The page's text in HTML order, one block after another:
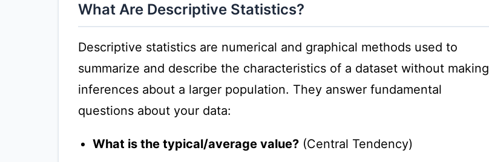
What Are Descriptive Statistics?
Descriptive statistics are numerical and graphical methods used to
summarize and describe the characteristics of a dataset without making
inferences about a larger population. They answer fundamental
questions about your data:
What is the typical/average value? (Central Tendency)